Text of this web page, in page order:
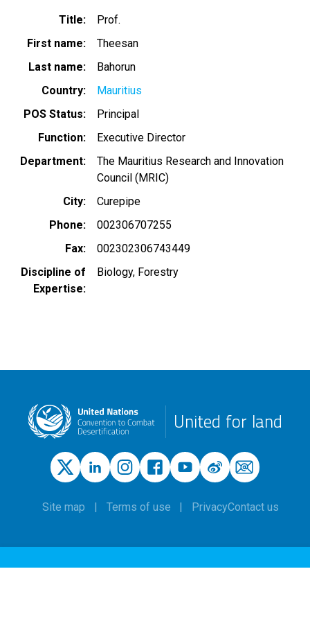
Title
Prof.
First name
Theesan
Last name
Bahorun
Country
Mauritius
POS Status
Principal
Function
Executive Director
Department
The Mauritius Research and Innovation
Council (MRIC)
City
Curepipe
Phone
002306707255
Fax
002302306743449
Discipline of
Expertise
Biology Forestry
United for land
Site map Terms of use PrivacyContact us